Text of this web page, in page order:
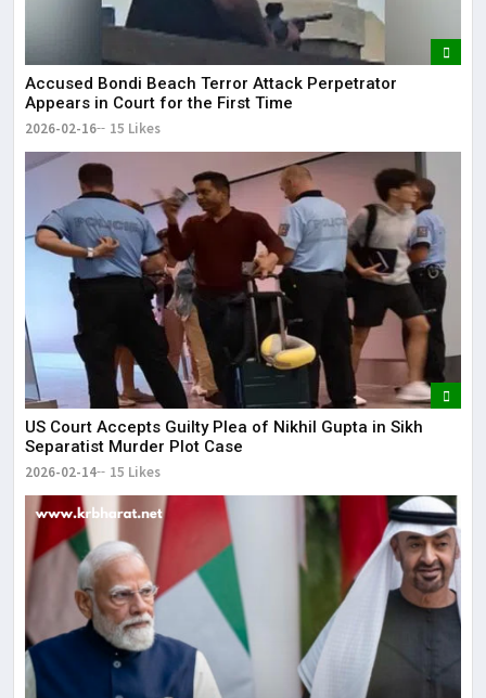
Accused Bondi Beach Terror Attack Perpetrator
Appears in Court for the First Time
2026-02-16 15 Likes
US Court Accepts Guilty Plea of Nikhil Gupta in Sikh
Separatist Murder Plot Case
2026-02-14 15 Likes